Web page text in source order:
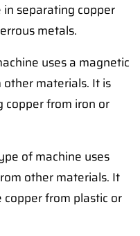
separating copper
metals.
uses a magnetic
materials. It is
copper from iron or
of machine uses
other materials. It
from plastic or